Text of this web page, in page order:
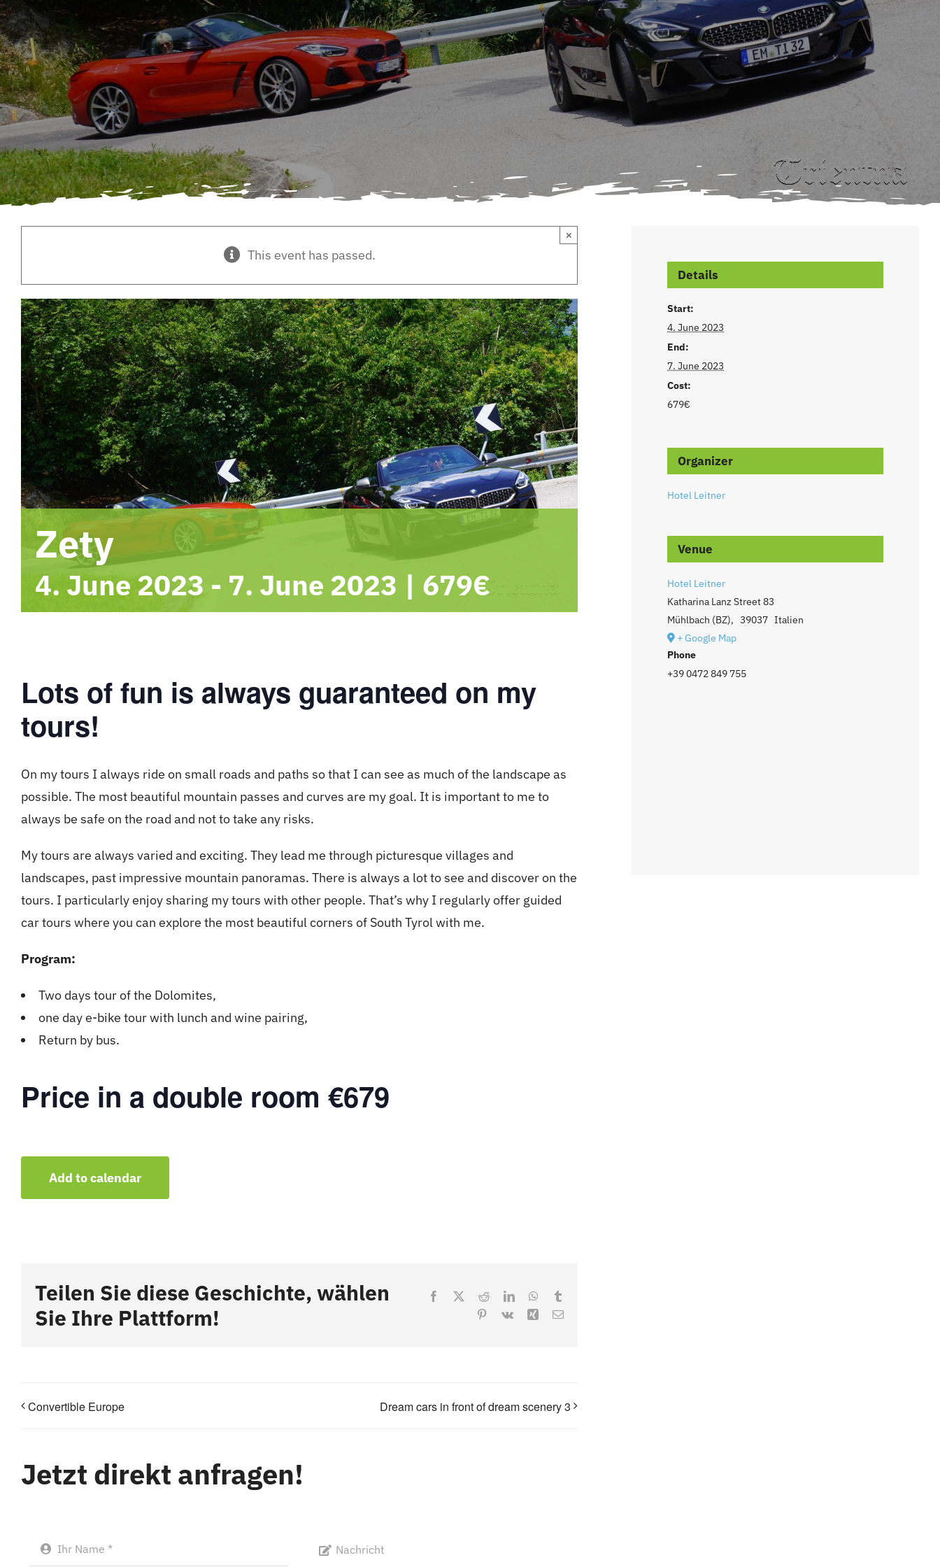
This event has passed.
×
Zety
4. June 2023 - 7. June 2023 | 679€
Lots of fun is always guaranteed on my
tours!
On my tours I always ride on small roads and paths so that I can see as much of the landscape as
possible. The most beautiful mountain passes and curves are my goal. It is important to me to
always be safe on the road and not to take any risks.
My tours are always varied and exciting. They lead me through picturesque villages and
landscapes, past impressive mountain panoramas. There is always a lot to see and discover on the
tours. I particularly enjoy sharing my tours with other people. That’s why I regularly offer guided
car tours where you can explore the most beautiful corners of South Tyrol with me.
Program:
Two days tour of the Dolomites,
one day e-bike tour with lunch and wine pairing,
Return by bus.
Price in a double room €679
Add to calendar
Teilen Sie diese Geschichte, wählen
Sie Ihre Plattform!
Facebook RedditLinkedInWhatsApp
Pinterest
Vk Xing Email
Convertible Europe Dream cars in front of dream scenery 3
Jetzt direkt anfragen!
Details
Start:
4. June 2023
End:
7. June 2023
Cost:
679€
Organizer
Hotel Leitner
Venue
Hotel Leitner
Katharina Lanz Street 83
Mühlbach (BZ), 39037 Italien
+ Google Map
Phone
+39 0472 849 755